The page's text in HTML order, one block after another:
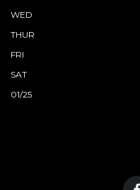
WED
THUR
FRI
SAT
01/25